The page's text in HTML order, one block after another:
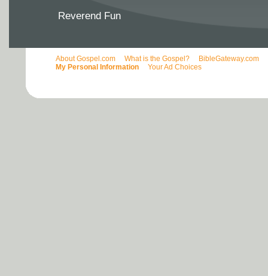
Reverend Fun
About Gospel.com What is the Gospel? BibleGateway.com
My Personal Information
Your Ad Choices